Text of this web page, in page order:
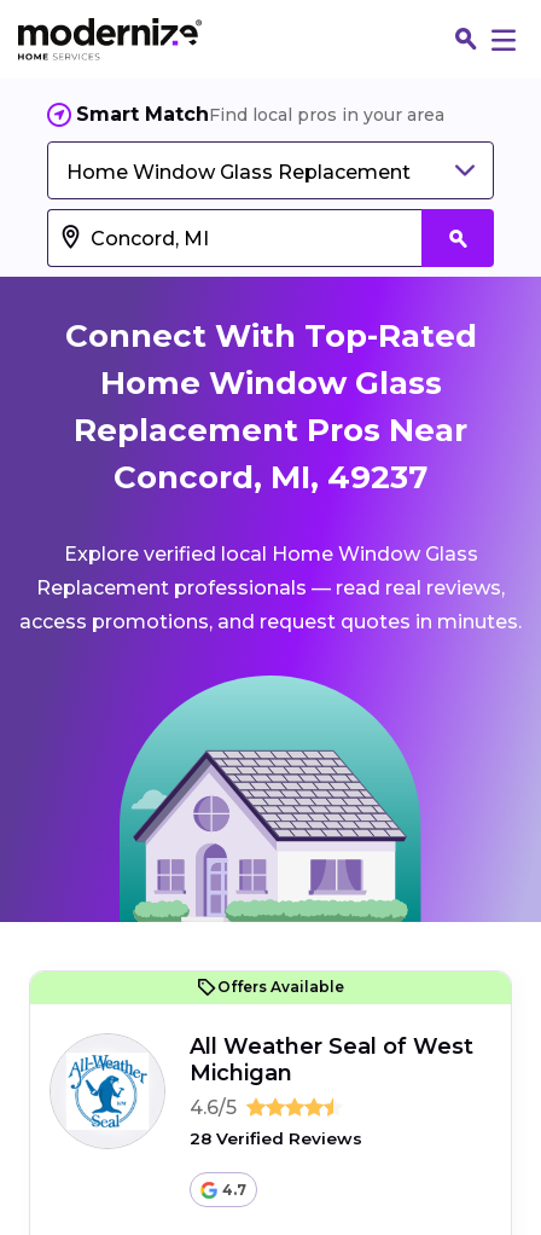
Smart MatchFind local pros in your area
Home Window Glass Replacement
Connect With Top-Rated
Home Window Glass
Replacement Pros Near
Concord, MI, 49237
Explore verified local Home Window Glass
Replacement professionals — read real reviews,
access promotions, and request quotes in minutes.
Offers Available
All Weather Seal of West
Michigan
4.6/5
28 Verified Reviews
4.7